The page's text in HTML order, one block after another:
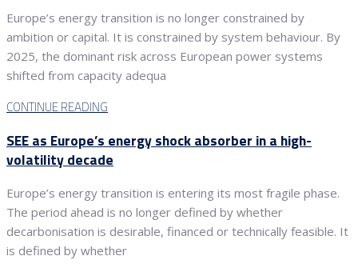
Europe’s energy transition is no longer constrained by
ambition or capital. It is constrained by system behaviour. By
2025, the dominant risk across European power systems
shifted from capacity adequa
CONTINUE READING
SEE as Europe’s energy shock absorber in a high-
volatility decade
Europe’s energy transition is entering its most fragile phase.
The period ahead is no longer defined by whether
decarbonisation is desirable, financed or technically feasible. It
is defined by whether